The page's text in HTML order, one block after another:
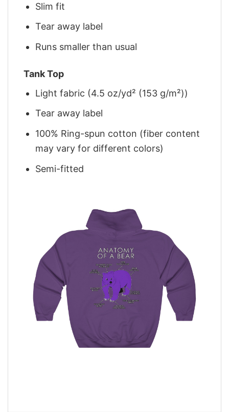
Slim fit
Tear away label
Runs smaller than usual
Tank Top
Light fabric (4.5 oz/yd² (153 g/m²))
Tear away label
100% Ring-spun cotton (fiber content
may vary for different colors)
Semi-fitted